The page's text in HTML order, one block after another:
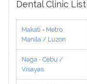
Dental Clinic
Makati - Metro
Manila / Luzon
Naga - Cebu /
Visayas